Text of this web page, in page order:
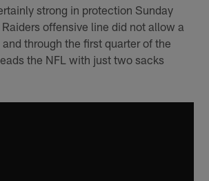
strong in protection Sunday
offensive line did not allow a
through the first quarter of the
the NFL with just two sacks